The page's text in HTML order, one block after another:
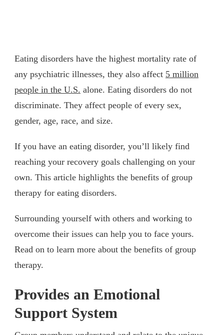
Eating disorders have the highest mortality rate of
any psychiatric illnesses, they also affect 5 million
people in the U.S. alone. Eating disorders do not
discriminate. They affect people of every sex,
gender, age, race, and size.
If you have an eating disorder, you’ll likely find
reaching your recovery goals challenging on your
own. This article highlights the benefits of group
therapy for eating disorders.
Surrounding yourself with others and working to
overcome their issues can help you to face yours.
Read on to learn more about the benefits of group
therapy.
Provides an Emotional
Support System